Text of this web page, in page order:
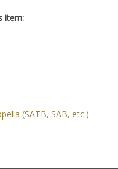
item:
(SATB, SAB, etc.)